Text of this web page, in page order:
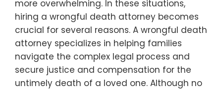
more overwhelming. In these situations,
hiring a wrongful death attorney becomes
crucial for several reasons. A wrongful death
attorney specializes in helping families
navigate the complex legal process and
secure justice and compensation for the
untimely death of a loved one. Although no